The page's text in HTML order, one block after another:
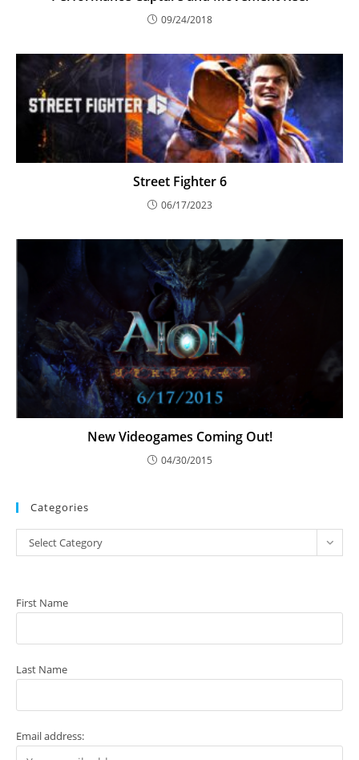
09/24/2018
Street Fighter 6
06/17/2023
New Videogames Coming Out!
04/30/2015
Categories
Categories
Select Category
First Name
Last Name
Email address: